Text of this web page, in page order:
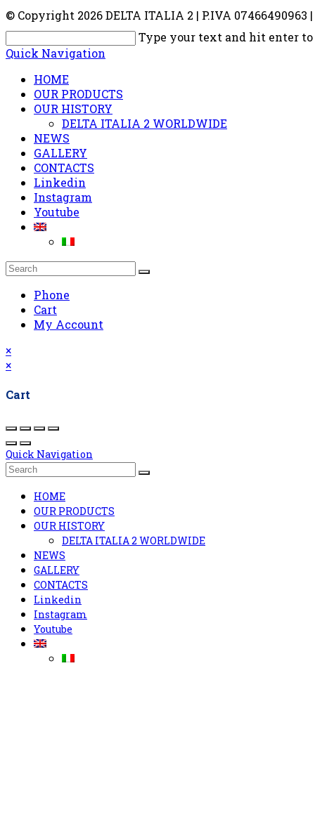
© Copyright 2026 DELTA ITALIA 2 | P.IVA
Type your text and hit enter to
Quick Navigation
HOME
OUR PRODUCTS
OUR HISTORY
DELTA ITALIA 2 WORLDWIDE
NEWS
GALLERY
CONTACTS
Linkedin
Instagram
Youtube
Phone
Cart
My Account
×
×
Cart
Quick Navigation
HOME
OUR PRODUCTS
OUR HISTORY
DELTA ITALIA 2 WORLDWIDE
NEWS
GALLERY
CONTACTS
Linkedin
Instagram
Youtube